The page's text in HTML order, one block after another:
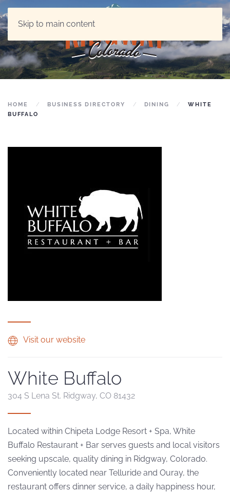
Skip to main content
HOME BUSINESS DIRECTORY DINING
WHITE
BUFFALO
Visit our website
White Buffalo
304 S Lena St. Ridgway, CO 81432
Located within Chipeta Lodge Resort + Spa, White
Buffalo Restaurant + Bar serves guests and local visitors
seeking upscale, quality dining in Ridgway, Colorado.
Conveniently located near Telluride and Ouray, the
restaurant offers dinner service, a daily happiness hour,